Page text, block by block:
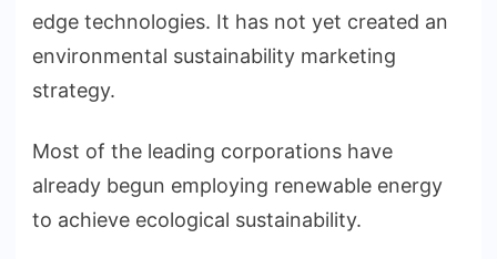
edge technologies. It has not yet created an
environmental sustainability marketing
strategy.
Most of the leading corporations have
already begun employing renewable energy
to achieve ecological sustainability.